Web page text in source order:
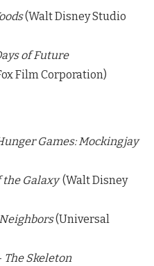
(Walt Disney Studio
of Future
Film Corporation)
Games: Mockingjay
the Galaxy(Walt Disney
Neighbors(Universal
The Skeleton